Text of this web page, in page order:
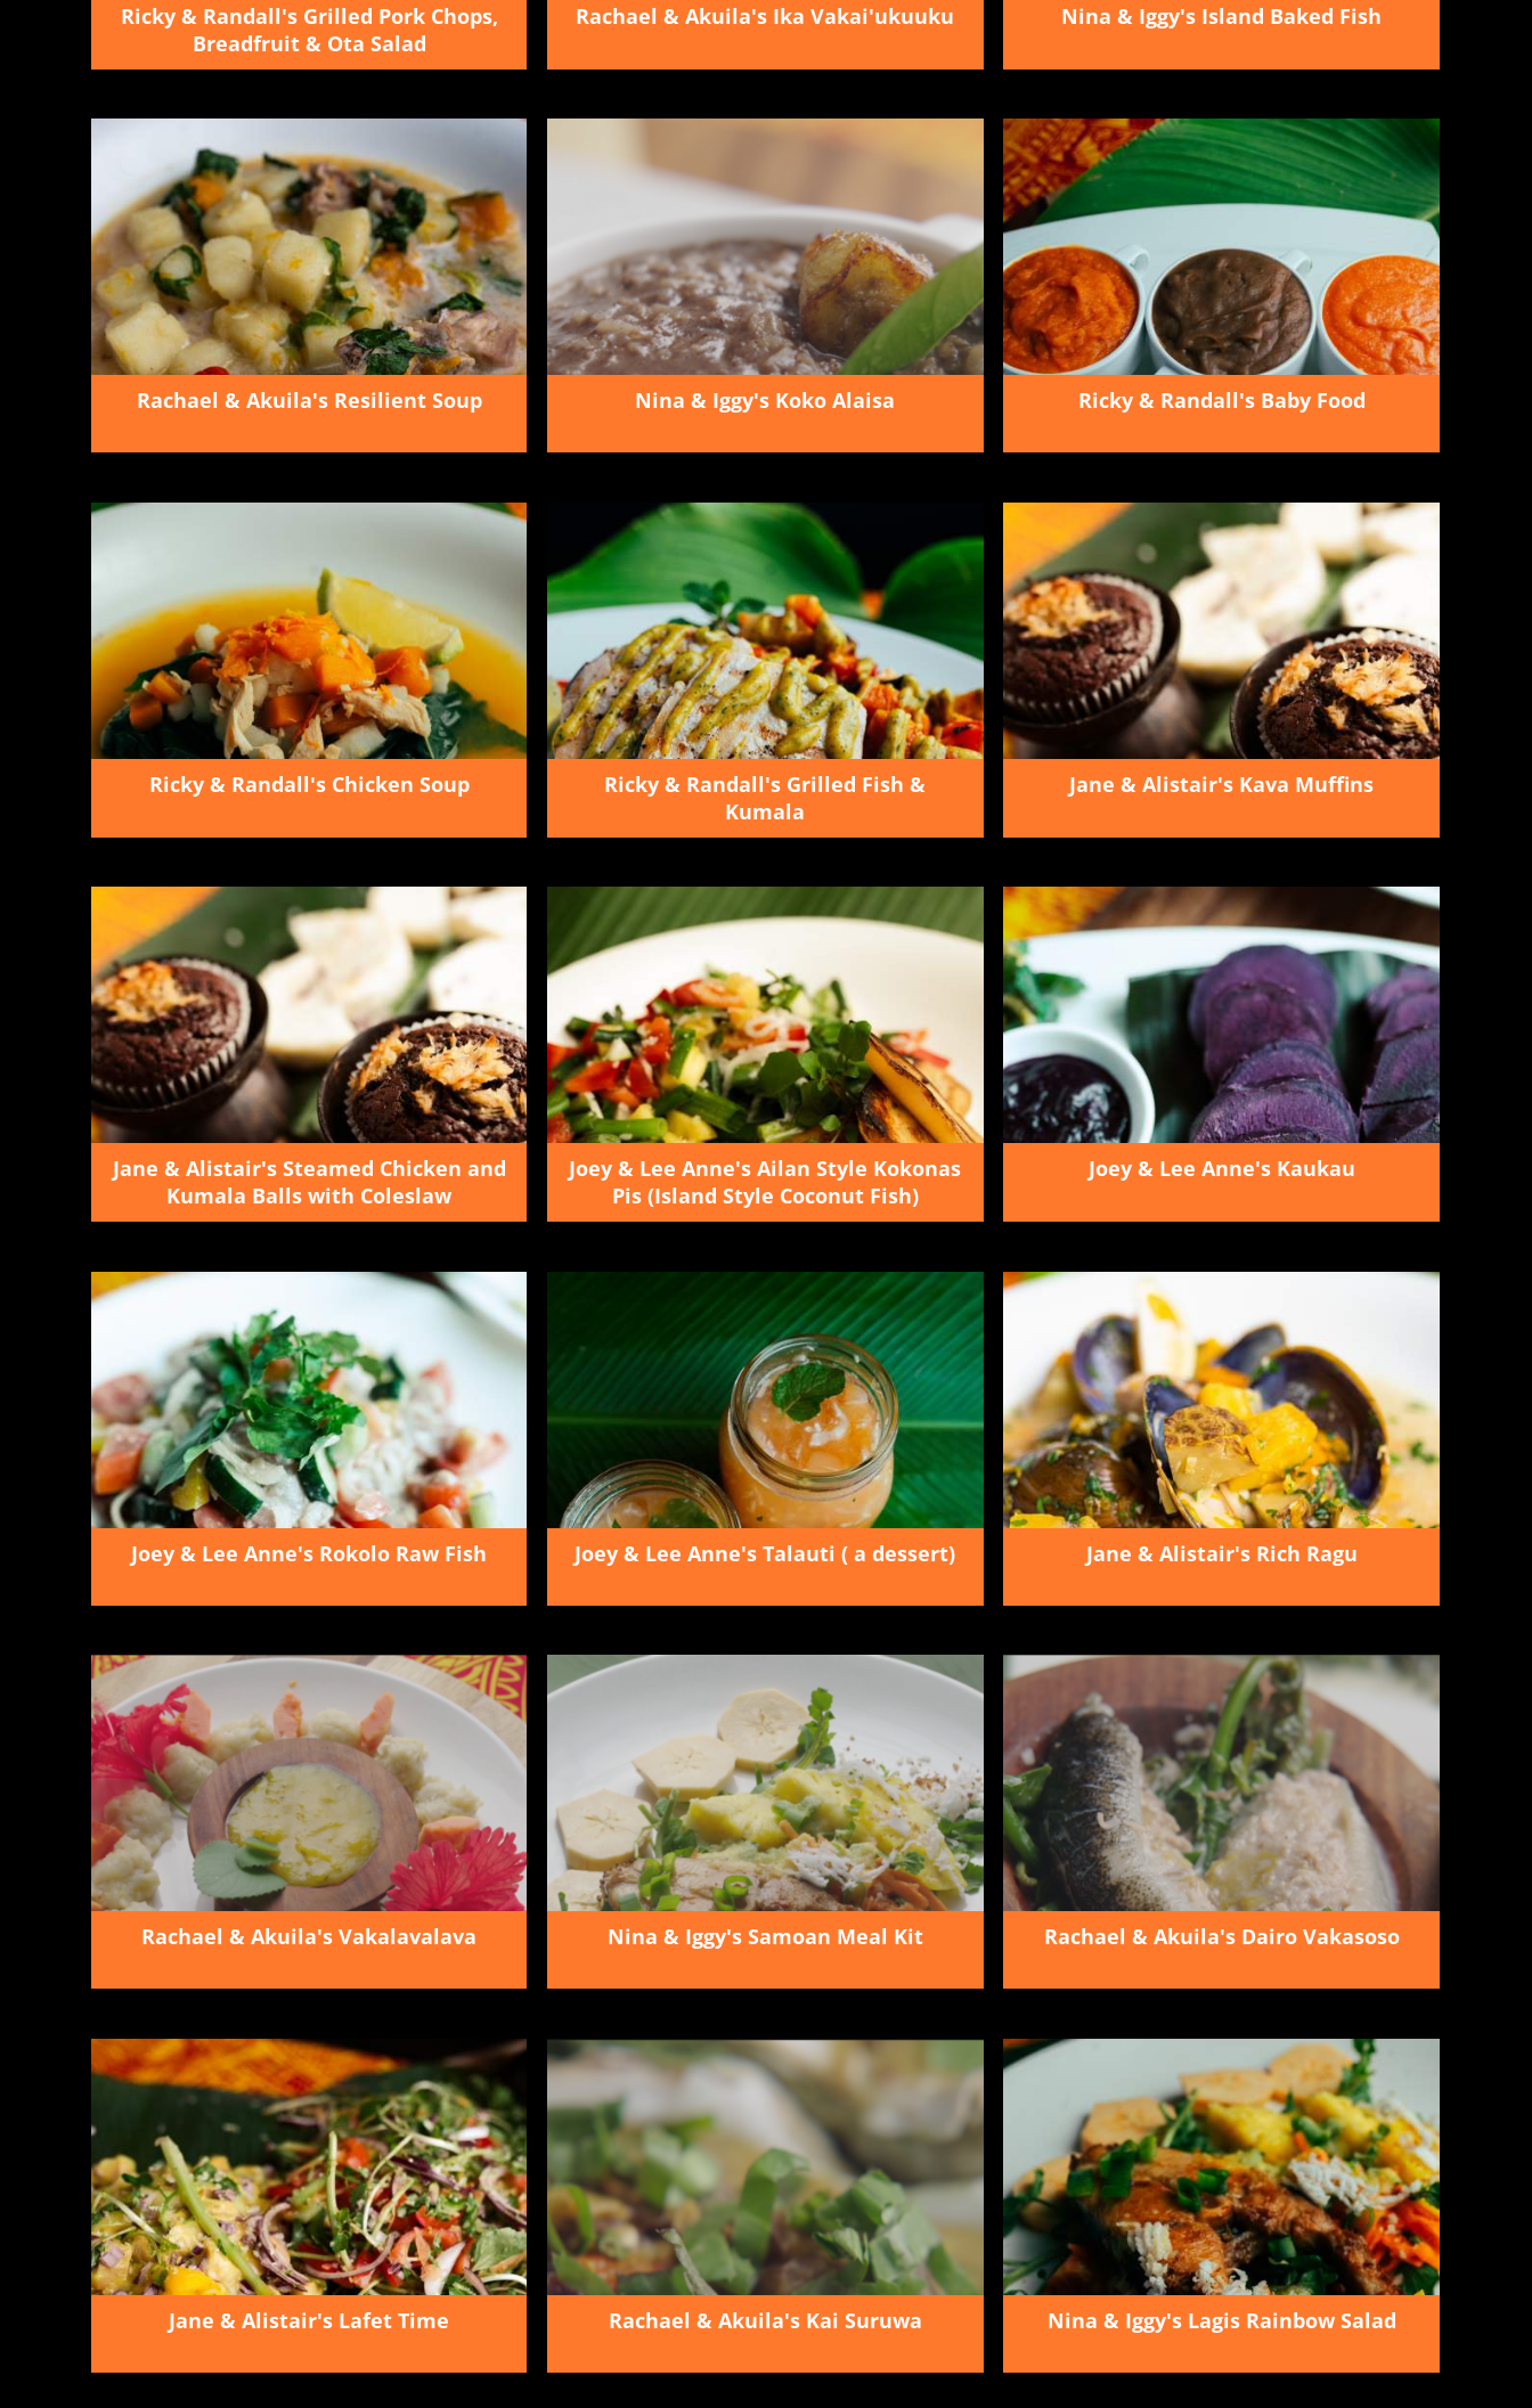
Ricky & Randall's Grilled Pork Chops,
Breadfruit & Ota Salad
Rachael & Akuila's Ika Vakai'ukuuku Nina & Iggy's Island Baked Fish
Rachael & Akuila's Resilient Soup Nina & Iggy's Koko Alaisa Ricky & Randall's Baby Food
Ricky & Randall's Chicken Soup
Ricky & Randall's Grilled Fish &
Kumala
Jane & Alistair's Kava Muffins
Jane & Alistair's Steamed Chicken and
Kumala Balls with Coleslaw
Joey & Lee Anne's Ailan Style Kokonas
Pis (Island Style Coconut Fish)
Joey & Lee Anne's Kaukau
Joey & Lee Anne's Rokolo Raw Fish Joey & Lee Anne's Talauti ( a dessert) Jane & Alistair's Rich Ragu
Rachael & Akuila's Vakalavalava Nina & Iggy's Samoan Meal Kit Rachael & Akuila's Dairo Vakasoso
Jane & Alistair's Lafet Time Rachael & Akuila's Kai Suruwa Nina & Iggy's Lagis Rainbow Salad